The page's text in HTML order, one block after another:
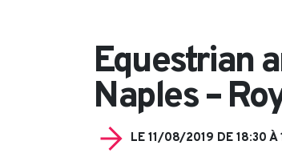
Equestrian
Naples –
LE 11/08/2019 DE 18:30 À